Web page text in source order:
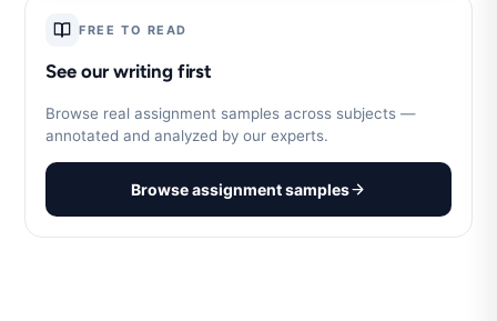
FREE TO READ
See our writing first
Browse real assignment samples across subjects —
annotated and analyzed by our experts.
Browse assignment samples